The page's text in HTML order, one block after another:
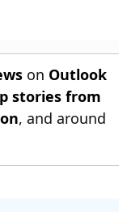
on Outlook
stories from
, and around